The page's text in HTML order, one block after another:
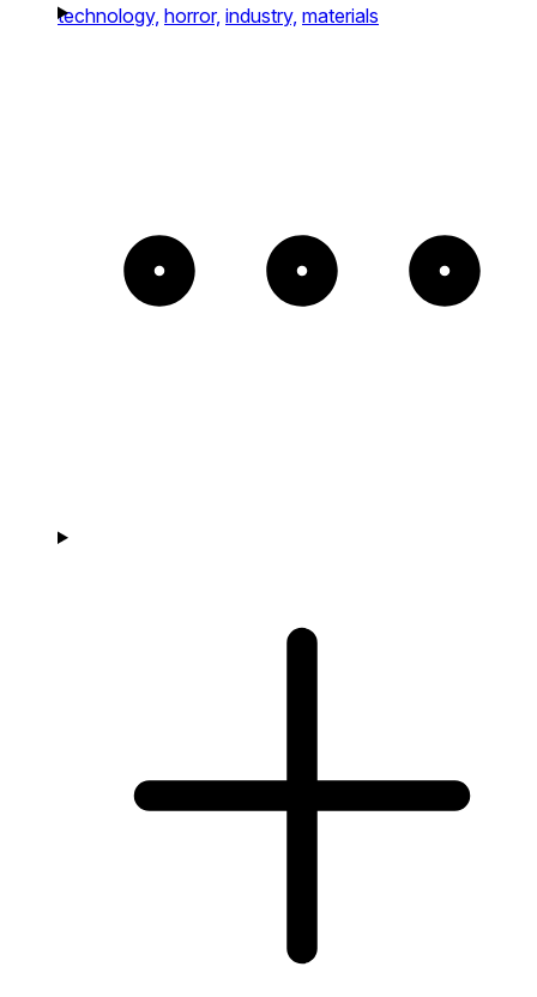
technology, horror, industry, materials